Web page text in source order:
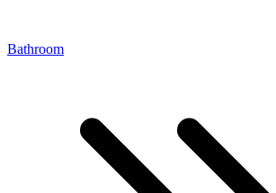
Bathroom